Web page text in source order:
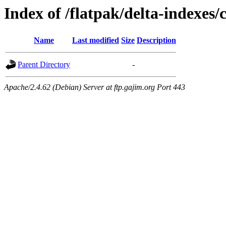
Index of /flatpak/delta-indexes/
Name Last modified Size Description
Parent Directory -
Apache/2.4.62 (Debian) Server at ftp.gajim.org Port 443